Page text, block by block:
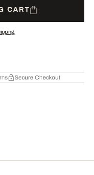
CART
Secure Checkout